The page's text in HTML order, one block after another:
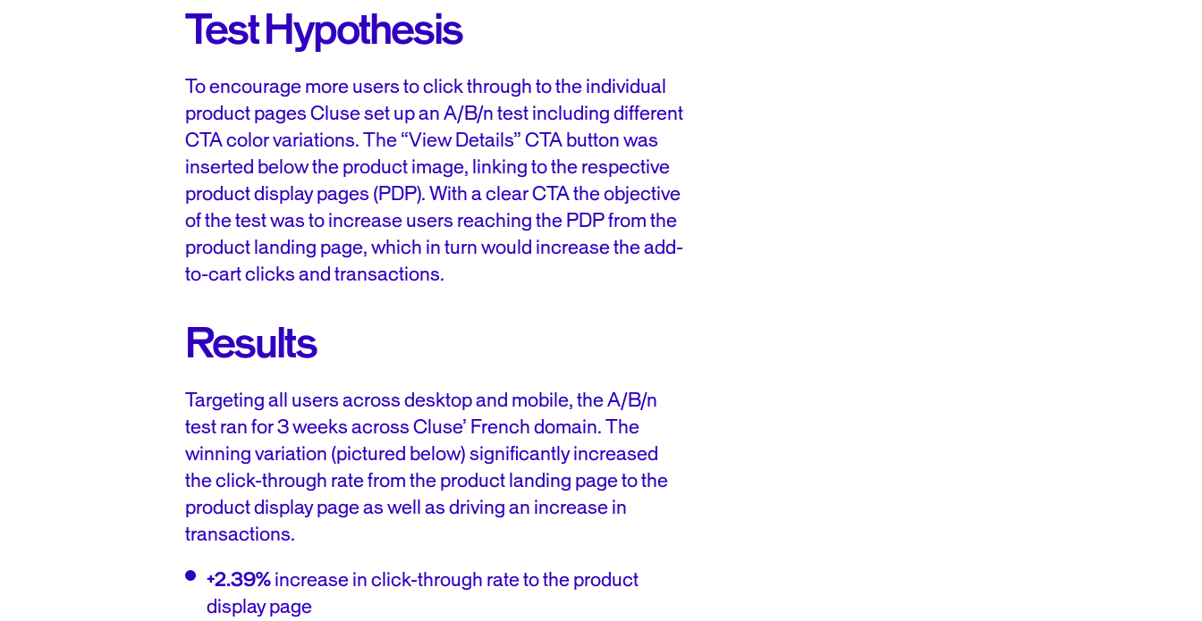
Test Hypothesis
To encourage more users to click through to the individual
product pages Cluse set up an A/B/n test including different
CTA color variations. The “View Details” CTA button was
inserted below the product image, linking to the respective
product display pages (PDP). With a clear CTA the objective
of the test was to increase users reaching the PDP from the
product landing page, which in turn would increase the add-
to-cart clicks and transactions.
Results
Targeting all users across desktop and mobile, the A/B/n
test ran for 3 weeks across Cluse’ French domain. The
winning variation (pictured below) significantly increased
the click-through rate from the product landing page to the
product display page as well as driving an increase in
transactions.
+2.39%increase in click-through rate to the product
display page